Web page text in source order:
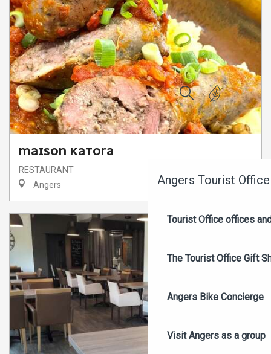
Angers Tourist Office
Tourist Office offices
The Tourist Office Gift
Angers Bike Concierge
Visit Angers as a group
Search
MAISON KATORA
RESTAURANT
Angers